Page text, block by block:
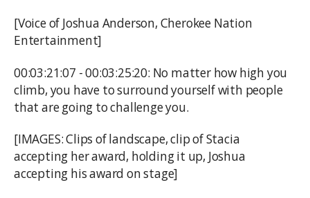
[Voice of Joshua Anderson, Cherokee Nation
Entertainment]
00:03:21:07 - 00:03:25:20: No matter how high you
climb, you have to surround yourself with people
that are going to challenge you.
[IMAGES: Clips of landscape, clip of Stacia
accepting her award, holding it up, Joshua
accepting his award on stage]